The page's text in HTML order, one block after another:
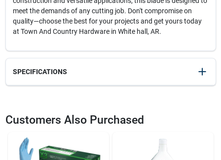
meet the demands of any cutting job. Don't compromise on
quality—choose the best for your projects and get yours today
at Town And Country Hardware in White hall, AR.
SPECIFICATIONS
2017743
Customers Also Purchased